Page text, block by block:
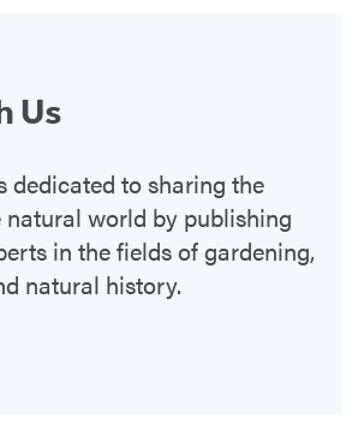
Us
dedicated to sharing the
world by publishing
in the fields of gardening,
natural history.